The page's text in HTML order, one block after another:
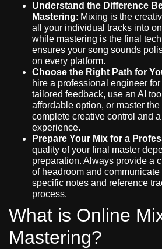
Understand the Difference
Mastering: Mixing is the
all your individual tracks into
while mastering is the final
ensures your song sounds
on every platform.
Choose the Right Path for
hire a professional engineer
tailored feedback, use an AI
affordable option, or master
complete creative control and
experience.
Prepare Your Mix for a
quality of your final master
preparation. Always provide a
of headroom and
specific notes and reference
process.
What is Online
Mastering?